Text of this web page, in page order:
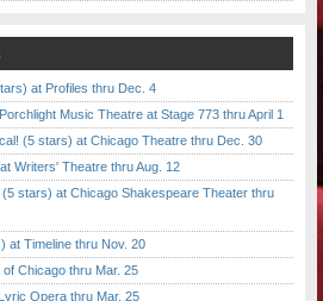
at Profiles thru Dec. 4
Music Theatre at Stage 773 thru April 1
(5 stars) at Chicago Theatre thru Dec. 30
Writers' Theatre thru Aug. 12
stars) at Chicago Shakespeare Theater thru
at Timeline thru Nov. 20
Chicago thru Mar. 25
Opera thru Mar. 25